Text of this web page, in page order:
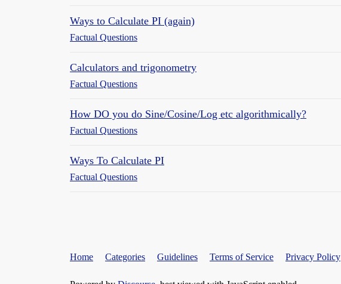
Ways to Calculate PI (again)
Factual Questions
Calculators and trigonometry
Factual Questions
How DO you do Sine/Cosine/Log etc algorithmically?
Factual Questions
Ways To Calculate PI
Factual Questions
Home Categories Guidelines Terms of Service Privacy Policy